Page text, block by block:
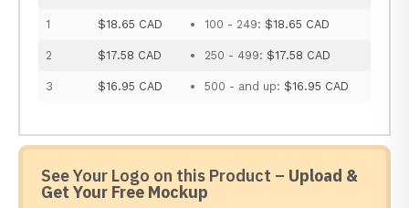
1 $18.65 CAD 100 - 249: $18.65 CAD
2 $17.58 CAD 250 - 499: $17.58 CAD
3 $16.95 CAD 500 - and up: $16.95 CAD
See Your Logo on this Product – Upload &
Get Your Free Mockup